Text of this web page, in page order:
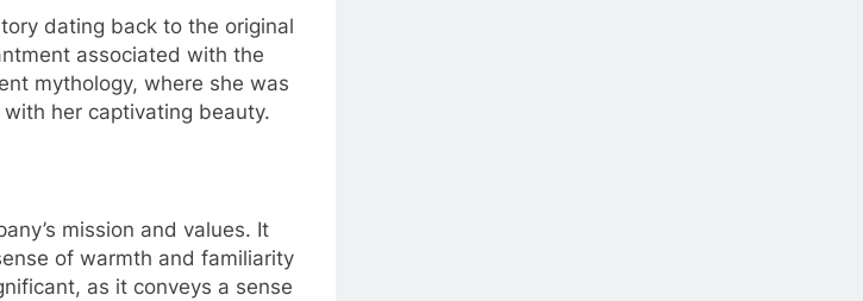
dating back to the original
associated with the
mythology, where she was
her captivating beauty.
mission and values. It
of warmth and familiarity
as it conveys a sense